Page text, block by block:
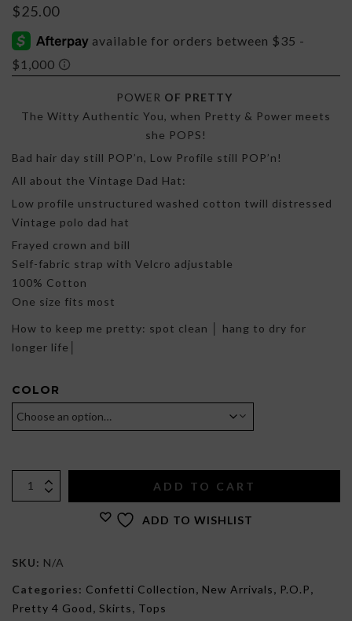
$25.00
POWER OF PRETTY
The Witty Authentic You, when Pretty & Power meets
she POPS!
Bad hair day still POP’n, Low Profile still POP’n!
All about the Vintage Dad Hat:
Low profile unstructured washed cotton twill distressed
Vintage polo dad hat
Frayed crown and bill
Self-fabric strap with Velcro adjustable
100% Cotton
One size fits most
How to keep me pretty: spot clean │ hang to dry for
longer life│
COLOR
ADD TO CART
ADD TO WISHLIST
SKU: N/A
Categories: Confetti Collection, New Arrivals, P.O.P,
Pretty 4 Good, Skirts, Tops